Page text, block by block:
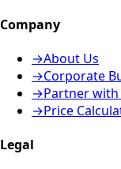
Company
→About Us
→Corporate
→Partner with
→Price
Legal